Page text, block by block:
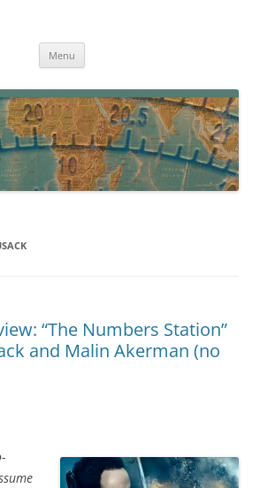
field operation, DXing, maker kits, travel,
Menu
“The Numbers Station”
and Malin Akerman (no